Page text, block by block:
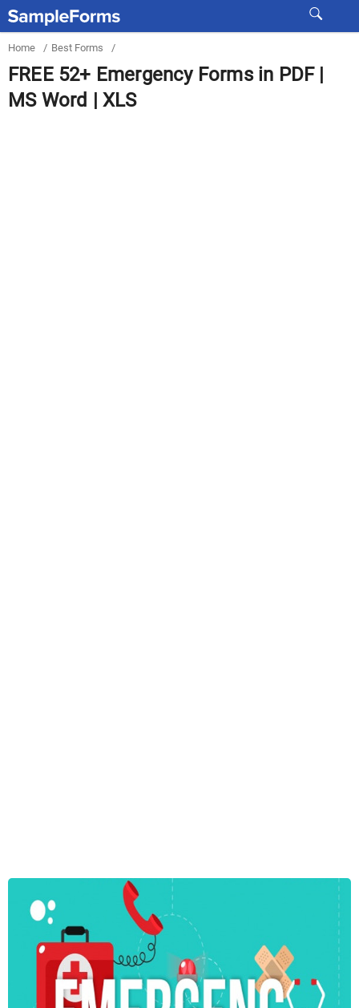
Home / Best Forms /
FREE 52+ Emergency Forms in PDF |
MS Word | XLS